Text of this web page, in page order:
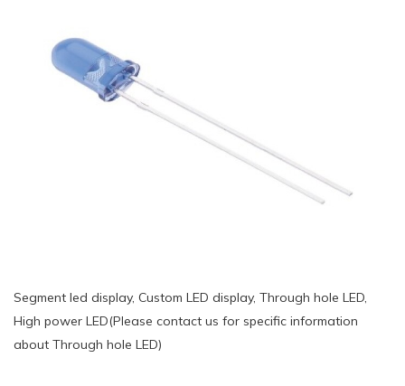
Segment led display, Custom LED display, Through hole LED,
High power LED(Please contact us for specific information
about Through hole LED)